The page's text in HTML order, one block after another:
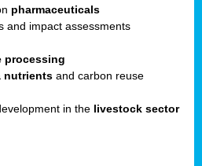
pharmaceuticals
and impact assessments
processing
nutrients and carbon reuse
in the livestock sector